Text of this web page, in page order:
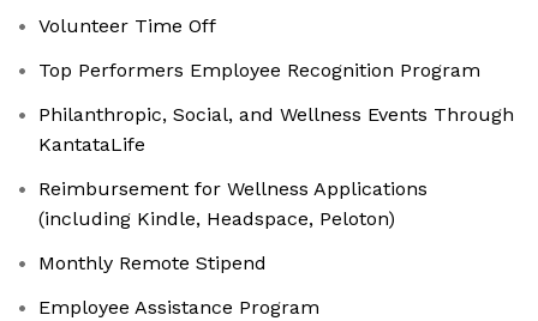
Volunteer Time Off
Top Performers Employee Recognition Program
Philanthropic, Social, and Wellness Events Through
KantataLife
Reimbursement for Wellness Applications
(including Kindle, Headspace, Peloton)
Monthly Remote Stipend
Employee Assistance Program